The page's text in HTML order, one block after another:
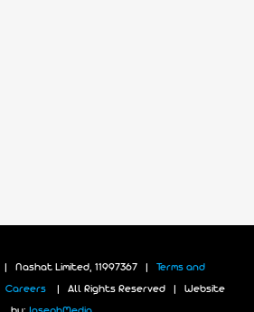
| Nashat Limited, 11997367 | Terms and
Careers | All Rights Reserved | Website